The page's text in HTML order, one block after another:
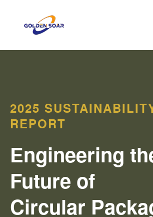
2025
REPORT
Engineering
Future of
Circular